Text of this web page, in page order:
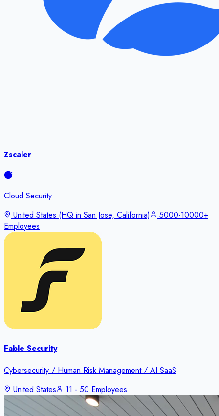
Zscaler
Cloud Security
United States (HQ in San Jose, California)
5000-10000+
Employees
Fable Security
Cybersecurity / Human Risk Management / AI SaaS
United States
11 - 50 Employees